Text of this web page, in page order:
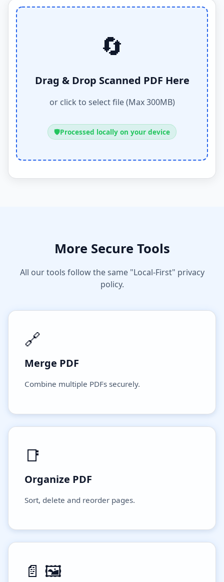
🔄
Drag & Drop Scanned PDF Here
or click to select file (Max 300MB)
🛡️Processed locally on your device
More Secure Tools
All our tools follow the same "Local-First" privacy
policy.
🔗
Merge PDF
Combine multiple PDFs securely.
📑
Organize PDF
Sort, delete and reorder pages.
📄 🖼️